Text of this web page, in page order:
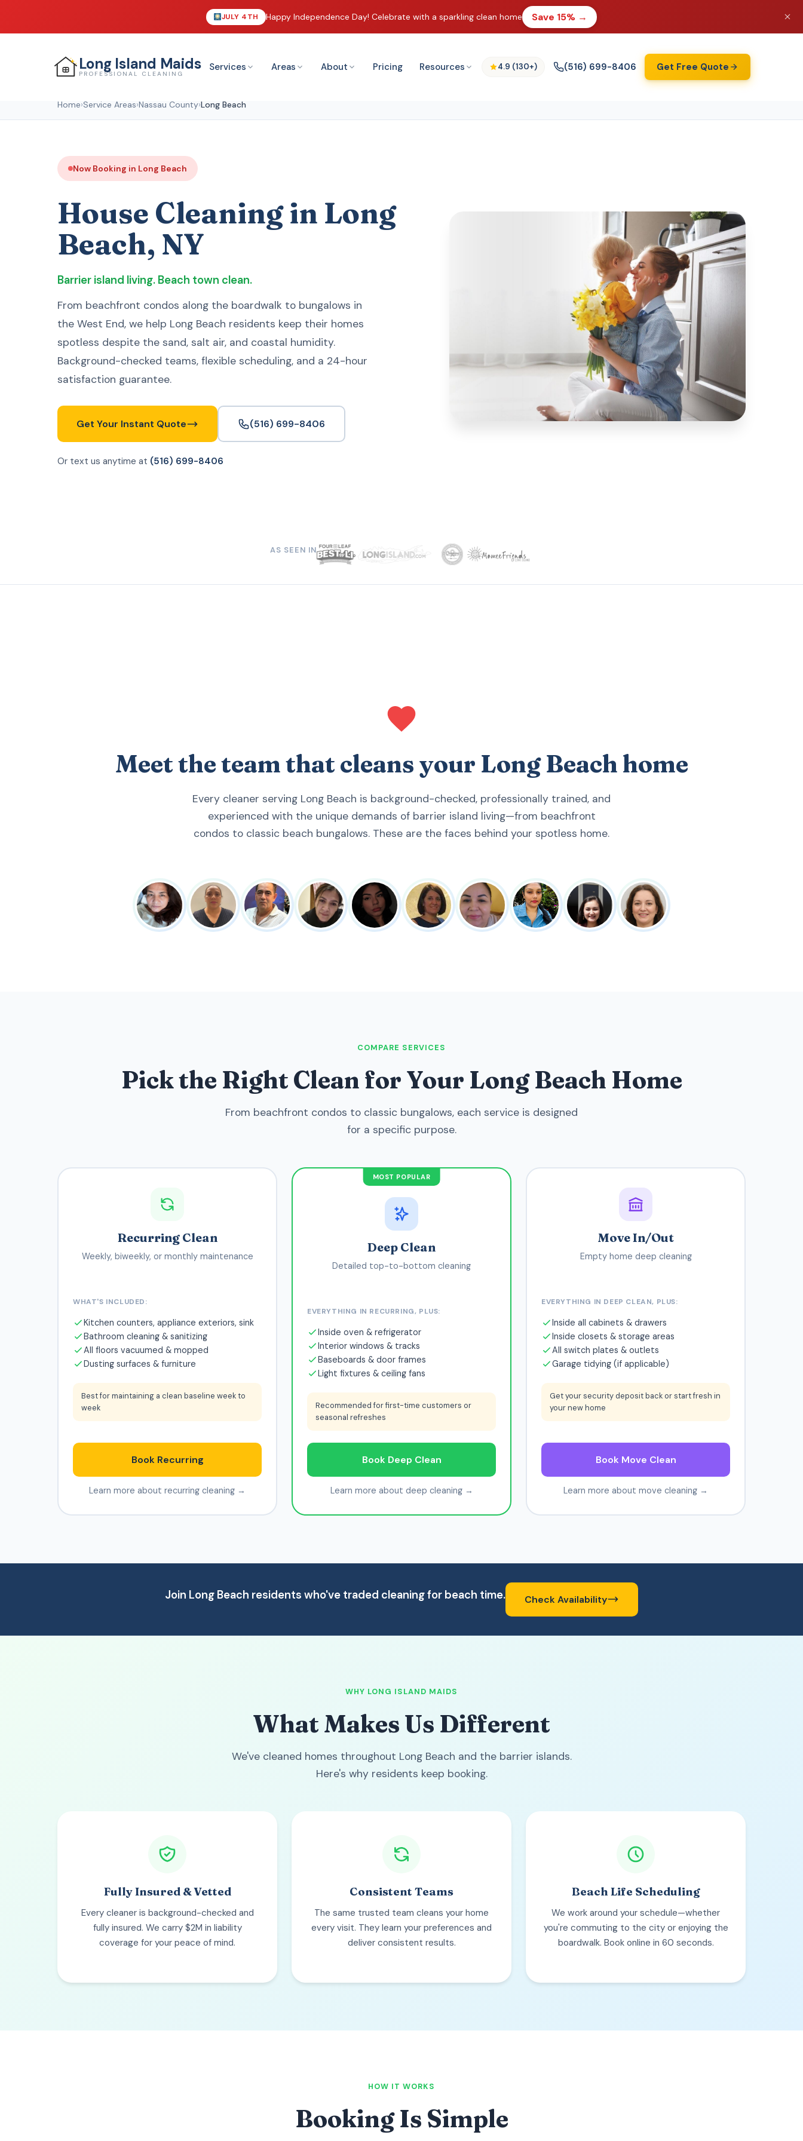
JULY 4TH Happy Independence Day! Celebrate with a sparkling clean home Save 15% →
Long Island Maids
PROFESSIONAL CLEANING
Services Areas About Pricing Resources 4.9 (130+) (516) 699-8406 Get Free Quote
Home›Service Areas›Nassau County›Long Beach
Now Booking in Long Beach
House Cleaning in Long
Beach, NY
Barrier island living. Beach town clean.
From beachfront condos along the boardwalk to bungalows in
the West End, we help Long Beach residents keep their homes
spotless despite the sand, salt air, and coastal humidity.
Background-checked teams, flexible scheduling, and a 24-hour
satisfaction guarantee.
Get Your Instant Quote (516) 699-8406
Or text us anytime at (516) 699-8406
AS SEEN IN
Meet the team that cleans your Long Beach home
Every cleaner serving Long Beach is background-checked, professionally trained, and
experienced with the unique demands of barrier island living—from beachfront
condos to classic beach bungalows. These are the faces behind your spotless home.
COMPARE SERVICES
Pick the Right Clean for Your Long Beach Home
From beachfront condos to classic bungalows, each service is designed
for a specific purpose.
Recurring Clean
Weekly, biweekly, or monthly maintenance
WHAT'S INCLUDED:
Kitchen counters, appliance exteriors, sink
Bathroom cleaning & sanitizing
All floors vacuumed & mopped
Dusting surfaces & furniture
Best for maintaining a clean baseline week to
week
Book Recurring
Learn more about recurring cleaning →
MOST POPULAR
Deep Clean
Detailed top-to-bottom cleaning
EVERYTHING IN RECURRING, PLUS:
Inside oven & refrigerator
Interior windows & tracks
Baseboards & door frames
Light fixtures & ceiling fans
Recommended for first-time customers or
seasonal refreshes
Book Deep Clean
Learn more about deep cleaning →
Move In/Out
Empty home deep cleaning
EVERYTHING IN DEEP CLEAN, PLUS:
Inside all cabinets & drawers
Inside closets & storage areas
All switch plates & outlets
Garage tidying (if applicable)
Get your security deposit back or start fresh in
your new home
Book Move Clean
Learn more about move cleaning →
Join Long Beach residents who've traded cleaning for beach time. Check Availability
WHY LONG ISLAND MAIDS
What Makes Us Different
We've cleaned homes throughout Long Beach and the barrier islands.
Here's why residents keep booking.
Fully Insured & Vetted
Every cleaner is background-checked and
fully insured. We carry $2M in liability
coverage for your peace of mind.
Consistent Teams
The same trusted team cleans your home
every visit. They learn your preferences and
deliver consistent results.
Beach Life Scheduling
We work around your schedule—whether
you're commuting to the city or enjoying the
boardwalk. Book online in 60 seconds.
HOW IT WORKS
Booking Is Simple